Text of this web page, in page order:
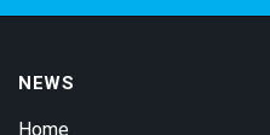
NEWS
Home